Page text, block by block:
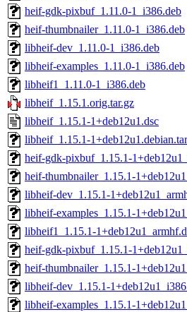
heif-gdk-pixbuf_1.11.0-1_i386.deb
heif-thumbnailer_1.11.0-1_i386.deb
libheif-dev_1.11.0-1_i386.deb
libheif-examples_1.11.0-1_i386.deb
libheif1_1.11.0-1_i386.deb
libheif_1.15.1.orig.tar.gz
libheif_1.15.1-1+deb12u1.dsc
libheif_1.15.1-
heif-gdk-pixbuf_1.15.1-
heif-thumbnailer_1.15.1-
libheif-dev_1.15.1-
libheif-examples_1.15.1-
libheif1_1.15.1-
heif-gdk-pixbuf_1.15.1-
heif-thumbnailer_1.15.1-
libheif-dev_1.15.1-
libheif-examples_1.15.1-